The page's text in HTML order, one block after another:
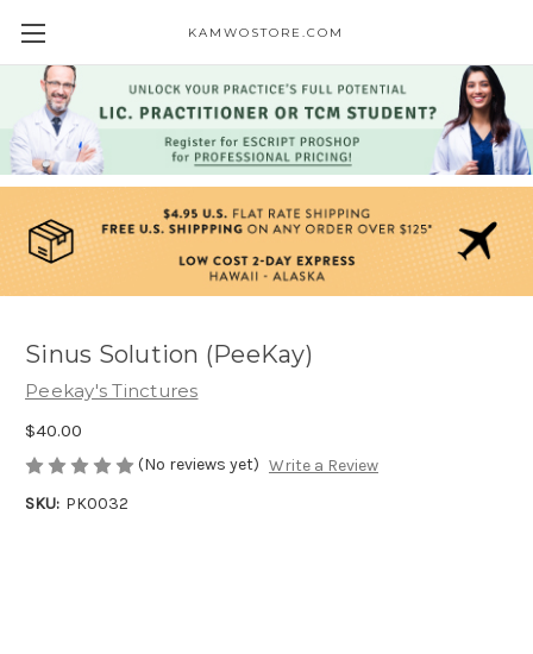
KAMWOSTORE.COM
Sinus Solution (PeeKay)
Peekay's Tinctures
$40.00
(No reviews yet) Write a Review
SKU: PK0032